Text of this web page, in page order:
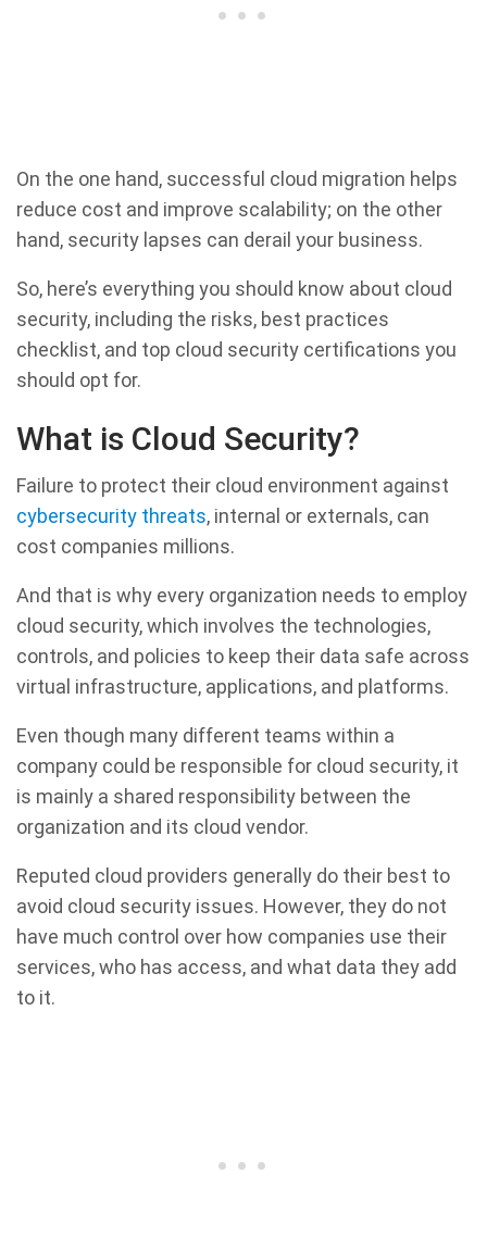
On the one hand, successful cloud migration helps
reduce cost and improve scalability; on the other
hand, security lapses can derail your business.
So, here’s everything you should know about cloud
security, including the risks, best practices
checklist, and top cloud security certifications you
should opt for.
What is Cloud Security?
Failure to protect their cloud environment against
cybersecurity threats, internal or externals, can
cost companies millions.
And that is why every organization needs to employ
cloud security, which involves the technologies,
controls, and policies to keep their data safe across
virtual infrastructure, applications, and platforms.
Even though many different teams within a
company could be responsible for cloud security, it
is mainly a shared responsibility between the
organization and its cloud vendor.
Reputed cloud providers generally do their best to
avoid cloud security issues. However, they do not
have much control over how companies use their
services, who has access, and what data they add
to it.